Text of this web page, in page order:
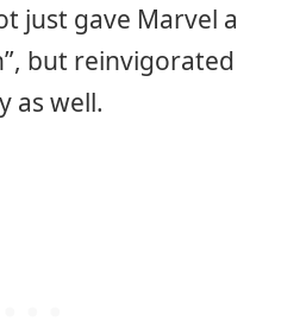
just gave Marvel a
but reinvigorated
as well.